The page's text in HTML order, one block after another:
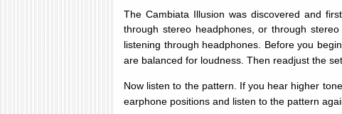
The Cambiata Illusion was discovered and
through stereo headphones, or through
listening through headphones. Before you
are balanced for loudness. Then readjust the
Now listen to the pattern. If you hear higher
earphone positions and listen to the pattern